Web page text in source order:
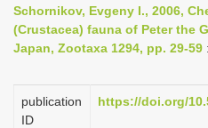
n
a
i
g
Schornikov, Evgeny I., 2006,
(Crustacea) fauna of Peter the
Japan, Zootaxa 1294, pp. 29-59
publication
ID
https://doi.org/